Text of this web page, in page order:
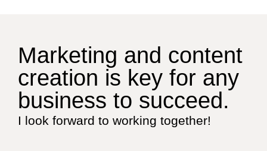
Marketing and content
creation is key for any
business to succeed.
I look forward to working together!